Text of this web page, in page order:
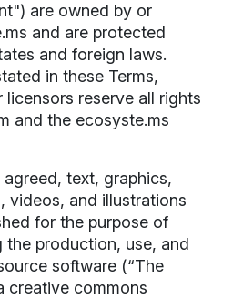
are owned by or
and are protected
and foreign laws.
in these Terms,
licensors reserve all rights
and the ecosyste.ms
text, graphics,
videos, and illustrations
for the purpose of
the production, use, and
software (“The
creative commons